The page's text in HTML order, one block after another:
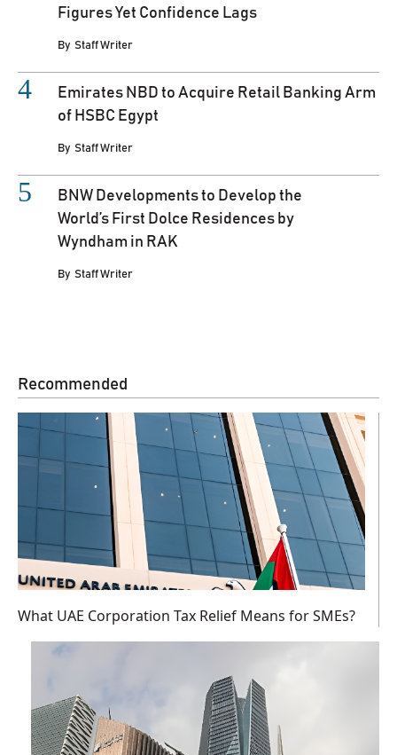
Figures Yet Confidence Lags
By Staff Writer
Emirates NBD to Acquire Retail Banking Arm
of HSBC Egypt
By Staff Writer
BNW Developments to Develop the
World’s First Dolce Residences by
Wyndham in RAK
By Staff Writer
Recommended
What UAE Corporation Tax Relief Means for SMEs?